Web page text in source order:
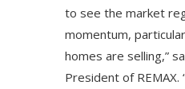
to see the market
momentum,
homes are selling,”
President of REMAX.